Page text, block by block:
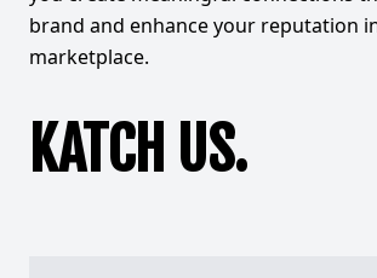
brand and enhance your reputation
marketplace.
KATCH US.